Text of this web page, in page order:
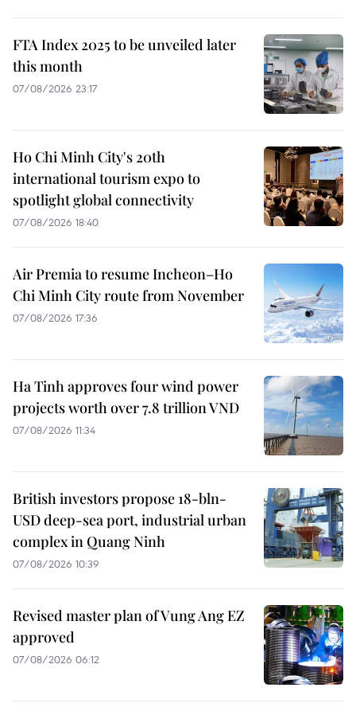
FTA Index 2025 to be unveiled later
this month
07/08/2026 23:17
Ho Chi Minh City's 20th
international tourism expo to
spotlight global connectivity
07/08/2026 18:40
Air Premia to resume Incheon–Ho
Chi Minh City route from November
07/08/2026 17:36
Ha Tinh approves four wind power
projects worth over 7.8 trillion VND
07/08/2026 11:34
British investors propose 18-bln-
USD deep-sea port, industrial urban
complex in Quang Ninh
07/08/2026 10:39
Revised master plan of Vung Ang EZ
approved
07/08/2026 06:12